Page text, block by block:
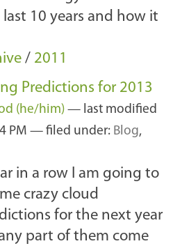
10 years and how it
/ 2011
Predictions for 2013
(he/him) — last modified
PM — filed under: Blog,
in a row I am going to
crazy cloud
for the next year
part of them come